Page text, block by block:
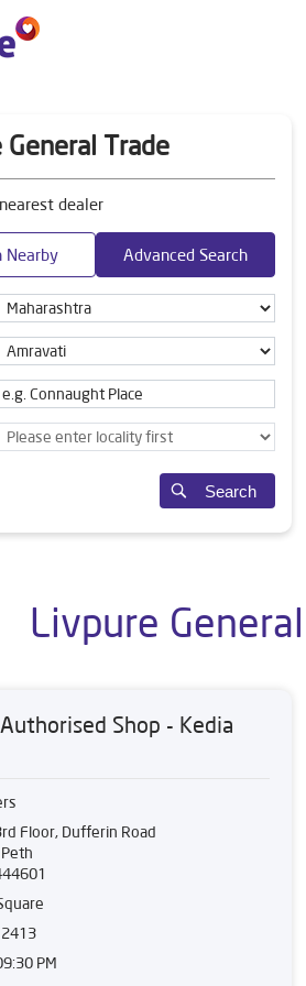
Trade
dealer
Nearby Advanced Search
Search
Livpure
Shop - Kedia
Floor, Dufferin Road
PM